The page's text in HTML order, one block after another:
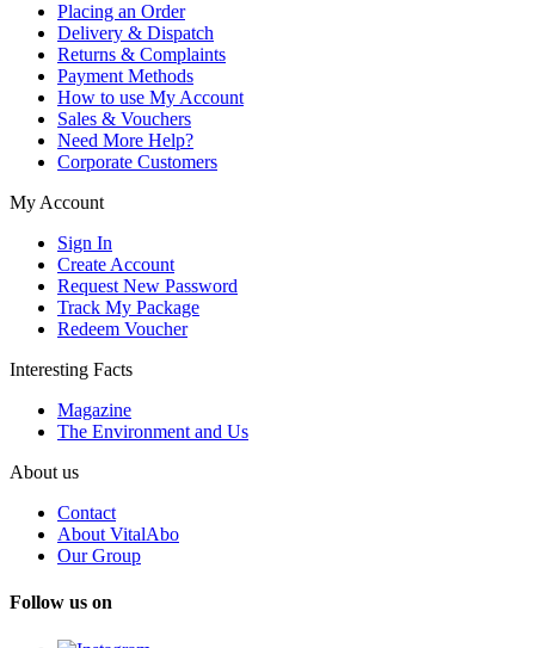
Placing an Order
Delivery & Dispatch
Returns & Complaints
Payment Methods
How to use My Account
Sales & Vouchers
Need More Help?
Corporate Customers
My Account
Sign In
Create Account
Request New Password
Track My Package
Redeem Voucher
Interesting Facts
Magazine
The Environment and Us
About us
Contact
About VitalAbo
Our Group
Follow us on